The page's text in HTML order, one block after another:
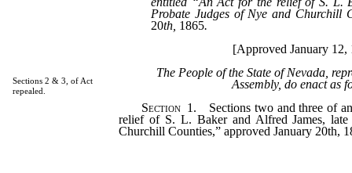
Sections 2 & 3, of Act
repealed.
Probate Judges of Nye and Churchill
20th, 1865.
[Approved January 12,
The People of the State of Nevada,
Assembly, do enact as
Section 1. Sections two and three of
relief of S. L. Baker and Alfred James, late
Churchill Counties,” approved January 20th,